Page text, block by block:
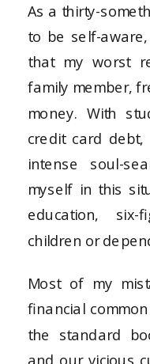
As a thirty-
to be self-
that my worst
family member,
money. With
credit card
intense soul-
myself in this
education,
children or
Most of my
financial
the standard